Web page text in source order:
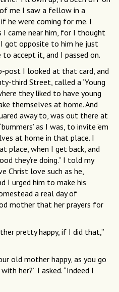
of me I saw a fellow in a
he were coming for me. I
I came near him, for I thought
I got opposite to him he just
to accept it, and I passed on.
post I looked at that card, and
third Street, called a ‘Young
they liked to have young
themselves at home. And
away to, was out there at
as I was, to invite ‘em
at home in that place. I
place, when I get back, and
they’re doing.” I told my
Christ love such as he,
I urged him to make his
a real day of
mother that her prayers for
pretty happy, if I did that,”
old mother happy, as you go
her?” I asked. “Indeed I